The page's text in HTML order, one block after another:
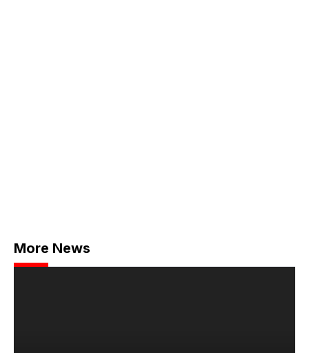
More News